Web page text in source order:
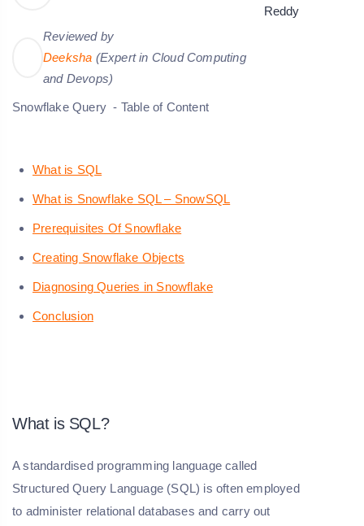
Reddy
Reviewed by
Deeksha (Expert in Cloud Computing
and Devops)
Snowflake Query - Table of Content
What is SQL
What is Snowflake SQL – SnowSQL
Prerequisites Of Snowflake
Creating Snowflake Objects
Diagnosing Queries in Snowflake
Conclusion
What is SQL?
A standardised programming language called
Structured Query Language (SQL) is often employed
to administer relational databases and carry out